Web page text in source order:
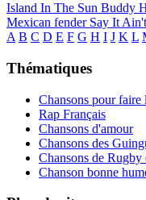
Island In The Sun Buddy
Mexican fender Say It
A B C D E F G H I J K L
Thématiques
Chansons pour faire
Rap Français
Chansons d'amour
Chansons des
Chansons de Rugby
Chanson bonne